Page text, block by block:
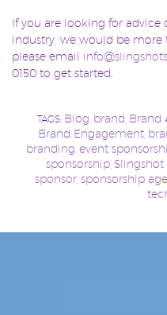
If you are looking for advice
industry, we would be more
please email
0150 to get started.
TAGS: Blog brand Brand
Brand Engagement,
branding event
sponsorship Slingshot
sponsor, sponsorship